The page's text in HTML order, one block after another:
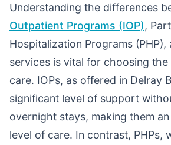
Understanding the differences
Outpatient Programs (IOP),
Hospitalization Programs
services is vital for choosing
care. IOPs, as offered in Delray
significant level of support
overnight stays, making them
level of care. In contrast, PHPs,